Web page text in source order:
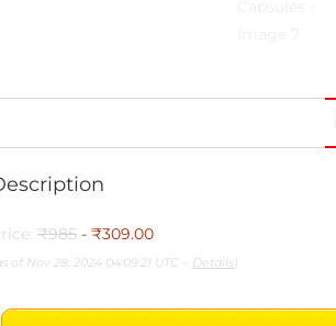
₹985 - ₹309.00
of Nov 28, 2024 04:09:21 UTC – Details)